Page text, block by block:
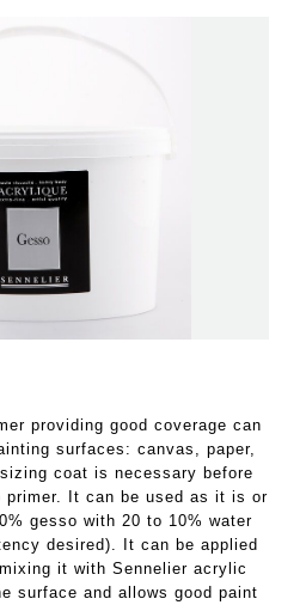
providing good coverage can
surfaces: canvas, paper,
coat is necessary before
primer. It can be used as it is or
gesso with 20 to 10% water
desired). It can be applied
it with Sennelier acrylic
surface and allows good paint